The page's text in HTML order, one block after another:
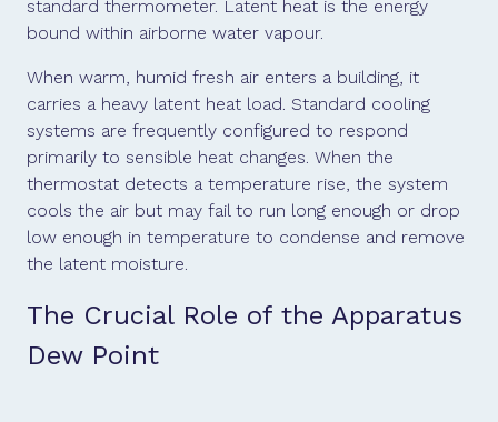
standard thermometer. Latent heat is the energy
bound within airborne water vapour.
When warm, humid fresh air enters a building, it
carries a heavy latent heat load. Standard cooling
systems are frequently configured to respond
primarily to sensible heat changes. When the
thermostat detects a temperature rise, the system
cools the air but may fail to run long enough or drop
low enough in temperature to condense and remove
the latent moisture.
The Crucial Role of the Apparatus
Dew Point